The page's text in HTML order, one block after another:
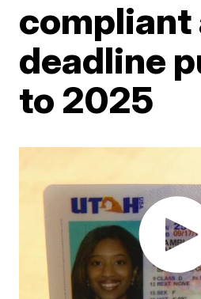
compliant
deadline
to 2025